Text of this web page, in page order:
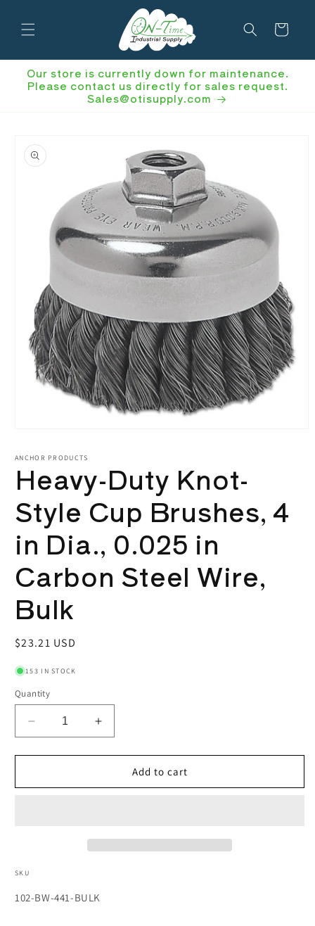
content
Cart
Our store is currently down for maintenance.
Please contact us directly for sales request.
Sales@otisupply.com
product
information
1
modal
ANCHOR PRODUCTS
Heavy-Duty Knot-
Style Cup Brushes, 4
in Dia., 0.025 in
Carbon Steel Wire,
Bulk
Regular
$23.21 USD
153 IN STOCK
Quantity
Decrease
quantity
for
Duty
0.025
Increase
quantity
for
Heavy-
Duty
0.025
Add to cart
SKU
SKU:
102-BW-441-BULK